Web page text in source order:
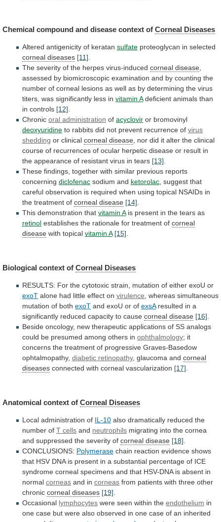
Chemical compound and disease context of Corneal Diseases
Altered antigenicity of keratan sulfate proteoglycan in selected
corneal diseases [11].
The severity of the herpes virus-induced corneal disease,
assessed by biomicroscopic examination and by counting the
number of corneal lesions as well as by determining the virus
titers, was significantly less in vitamin A deficient animals than
in controls [12].
Chronic oral administration of acyclovir or bromovinyl
deoxyuridine to rabbits did not prevent recurrence of virus
shedding or clinical corneal disease, nor did it alter the clinical
course of recurrences of ocular herpetic disease or result in
the appearance of resistant virus in tears [13].
These findings, together with similar previous reports
concerning diclofenac sodium and ketorolac, suggest that
careful observation is required when using topical NSAIDs in
the treatment of corneal disease [14].
This demonstration that vitamin A is present in the tears as
retinol establishes the rationale for treatment of corneal
disease with topical vitamin A [15].
Biological context of Corneal Diseases
RESULTS: For the cytotoxic strain, mutation of either exoU or
exoT alone had little effect on virulence whereas simultaneous
mutation of both exoT and exoU or of exsA resulted in a
significantly reduced capacity to cause corneal disease [16]
Beside oncology, new therapeutic applications of SS analogs
could be presumed among others in ophthalmology; it
concerns the treatment of progressive Graves-Basedow
ophtalmopathy, diabetic retinopathy, glaucoma and corneal
diseases connected with corneal vascularization [17]
Anatomical context of Corneal Diseases
Local administration of IL-10 also dramatically reduced the
number of T cells and neutrophils migrating into the cornea
and suppressed the severity of corneal disease [18]
CONCLUSIONS: Polymerase chain reaction evidence shows
that HSV DNA is present in a substantial percentage of ICE
syndrome corneal specimens and that HSV-DNA is absent in
normal corneas and in corneas from patients with three other
chronic corneal diseases [19]
Occasional lymphocytes were seen within the endothelium in
one case but were also observed in one case of an inherited